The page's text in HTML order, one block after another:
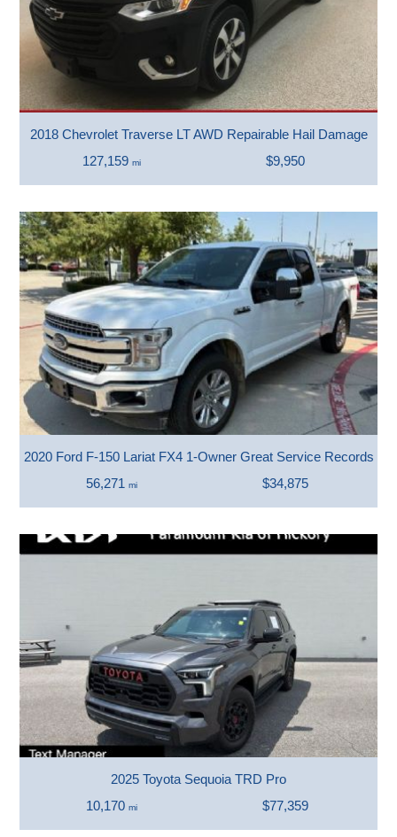
2018 Chevrolet Traverse LT AWD Repairable Hail Damage
127,159 mi $9,950
2020 Ford F-150 Lariat FX4 1-Owner Great Service Records
56,271 mi $34,875
2025 Toyota Sequoia TRD Pro
10,170 mi $77,359